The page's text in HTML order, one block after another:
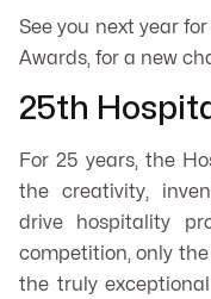
See you next year
Awards, for a new
25th
For 25 years, the
the creativity,
drive hospitality
competition, only
the truly